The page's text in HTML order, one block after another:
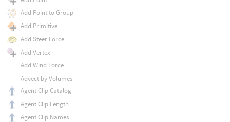
Add Point to Group
Add Primitive
Add Steer Force
Add Vertex
Add Wind Force
Advect by Volumes
Agent Clip Catalog
Agent Clip Length
Agent Clip Names